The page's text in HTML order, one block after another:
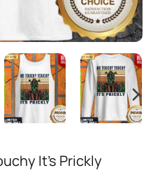
It’s Prickly